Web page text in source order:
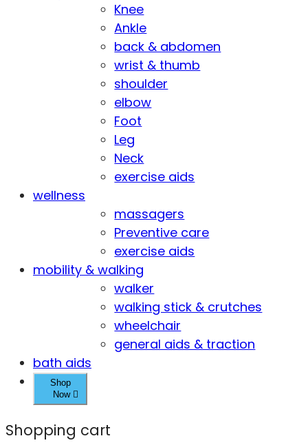
Knee
Ankle
back & abdomen
wrist & thumb
shoulder
elbow
Foot
Leg
Neck
exercise aids
wellness
massagers
Preventive care
exercise aids
mobility & walking
walker
walking stick & crutches
wheelchair
general aids & traction
bath aids
Shop
Now
Shopping cart